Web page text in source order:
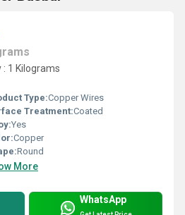
1 Kilograms
Type:Copper Wires
Treatment:Coated
Yes
Copper
Round
More
WhatsApp